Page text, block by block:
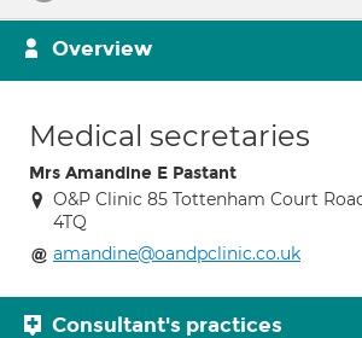
Overview
Medical secretaries
Mrs Amandine E Pastant
O&P Clinic 85 Tottenham Court
4TQ
amandine@oandpclinic.co.uk
Consultant's practices